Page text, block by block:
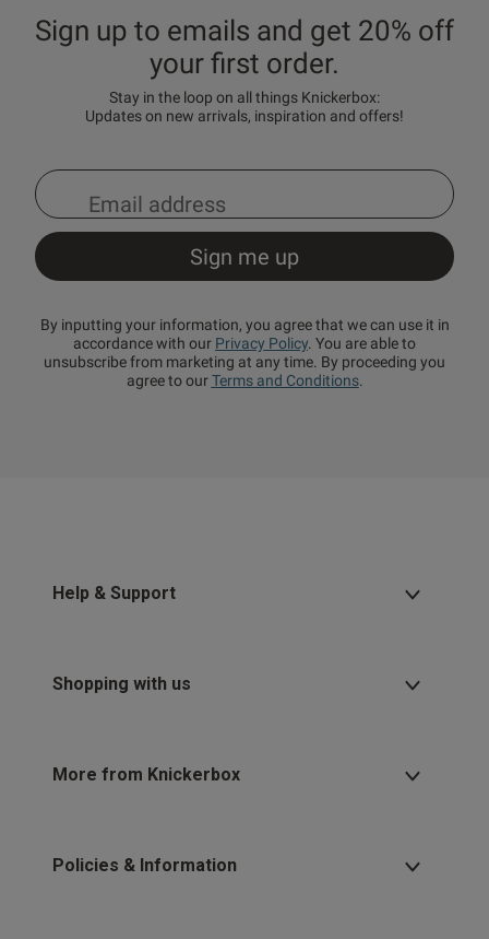
Sign up to emails and get 20% off
your first order.
Stay in the loop on all things Knickerbox:
Updates on new arrivals, inspiration and offers!
By inputting your information, you agree that we can use it in
accordance with our Privacy Policy. You are able to
unsubscribe from marketing at any time. By proceeding you
agree to ourTerms and Conditions.
Help & Support
Shopping with us
More from Knickerbox
Policies & Information